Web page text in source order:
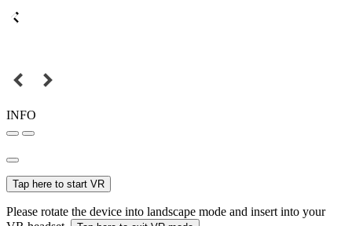
INFO
Tap here to start VR
Please rotate the device into landscape mode and insert into your